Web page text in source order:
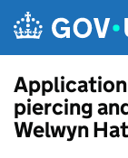
piercing
Welwyn